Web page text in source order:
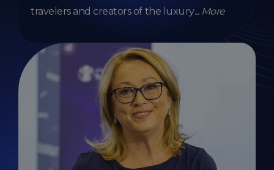
travelers and creators of the luxury... More